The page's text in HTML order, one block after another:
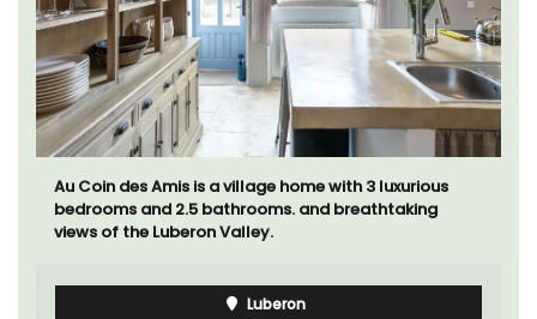
Au Coin des Amis is a village home with 3 luxurious
bedrooms and 2.5 bathrooms. and breathtaking
views of the Luberon Valley.
Luberon